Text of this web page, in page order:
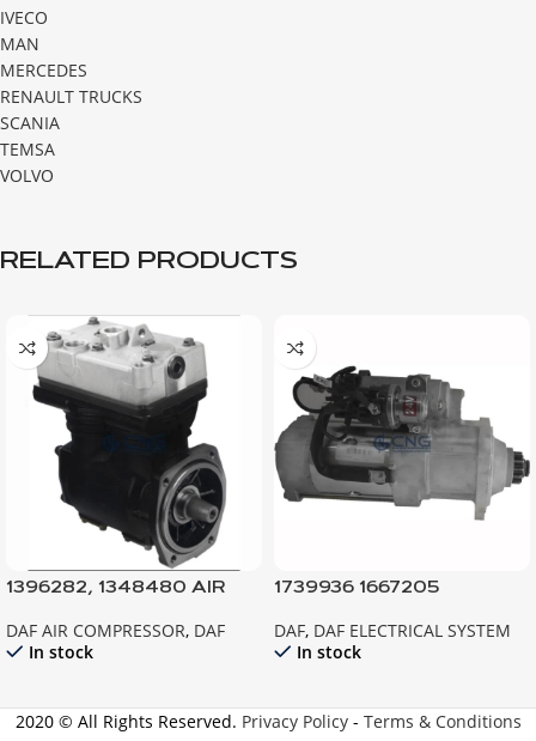
IVECO
MAN
MERCEDES
RENAULT TRUCKS
SCANIA
TEMSA
VOLVO
RELATED PRODUCTS
1396282, 1348480 AIR
DAF AIR COMPRESSOR, DAF
In stock
1739936 1667205
EURO3
DAF, DAF ELECTRICAL SYSTEM
In stock
2020 © All Rights Reserved. Privacy Policy- Terms & Conditions